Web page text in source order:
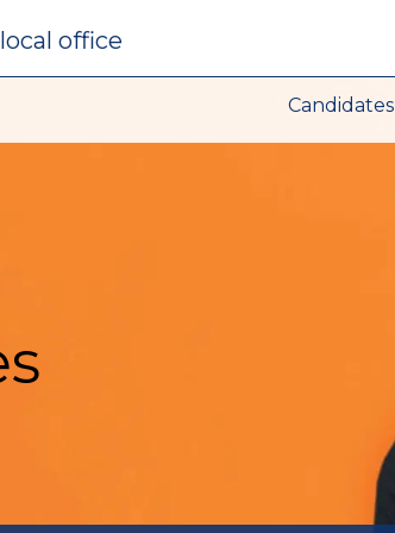
local office
Candidates